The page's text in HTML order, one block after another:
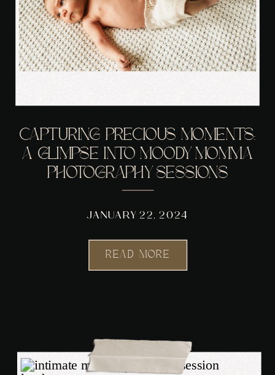
READ MORE
JANUARY 22, 2024
CAPTURING PRECIOUS MOMENTS:
A GLIMPSE INTO MOODY MOMMA
PHOTOGRAPHY SESSIONS